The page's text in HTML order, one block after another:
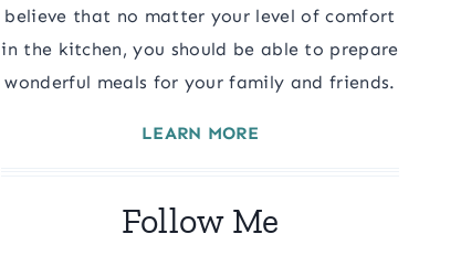
believe that no matter your level of comfort
in the kitchen, you should be able to prepare
wonderful meals for your family and friends.
LEARN MORE
Follow Me